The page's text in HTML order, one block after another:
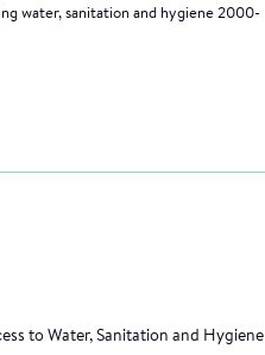
water, sanitation and hygiene 2000-
to Water, Sanitation and Hygiene